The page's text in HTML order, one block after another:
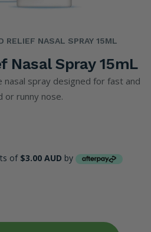
RELIEF NASAL SPRAY 15ML
Nasal Spray 15mL
nasal spray designed for fast and
or runny nose.
of $3.00 AUD by